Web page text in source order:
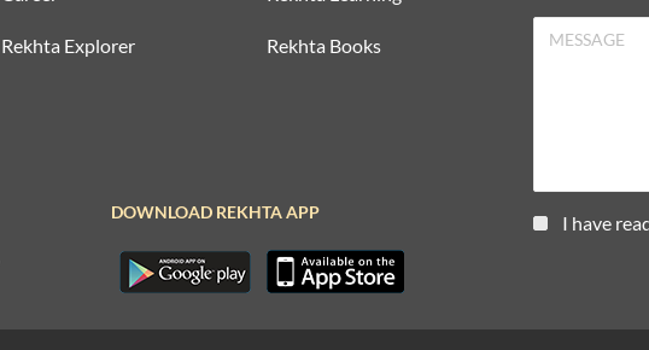
Rekhta Explorer Rekhta Books
I have
DOWNLOAD REKHTA APP